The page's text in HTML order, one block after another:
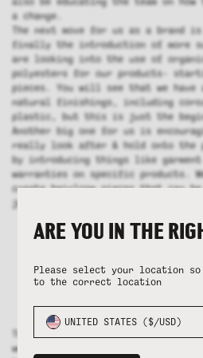
a change.
The next move for us as a brand
finally the introduction of more
are looking into the use of
polyesters for our products-
pieces. You will see that we have
natural finishings, including
plastic, but this is just the
Another big one for us is
really look after & hold onto the
by introducing things like garment
warranties on specific products.
create heirloom pieces that can be
just a couple of years in your
To achieve all of this we need to
working with the right factories.
ARE YOU IN THE
Please select your location
to the correct location
UNITED STATES ($/USD)